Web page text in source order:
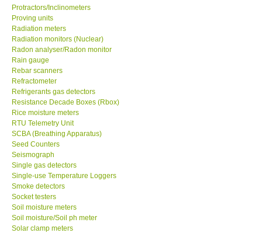
Protractors/Inclinometers
Proving units
Radiation meters
Radiation monitors (Nuclear)
Radon analyser/Radon monitor
Rain gauge
Rebar scanners
Refractometer
Refrigerants gas detectors
Resistance Decade Boxes (Rbox)
Rice moisture meters
RTU Telemetry Unit
SCBA (Breathing Apparatus)
Seed Counters
Seismograph
Single gas detectors
Single-use Temperature Loggers
Smoke detectors
Socket testers
Soil moisture meters
Soil moisture/Soil ph meter
Solar clamp meters